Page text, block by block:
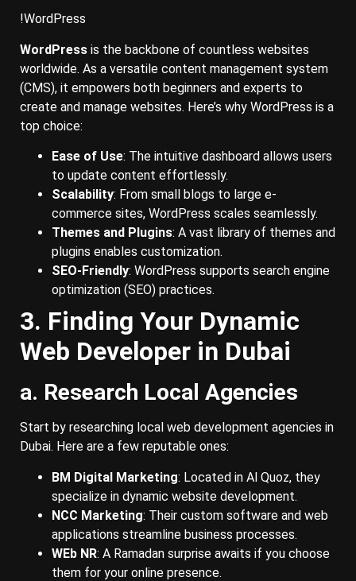
!WordPress
WordPress is the backbone of countless websites
worldwide. As a versatile content management system
(CMS), it empowers both beginners and experts to
create and manage websites. Here’s why WordPress is a
top choice:
Ease of Use: The intuitive dashboard allows users
to update content effortlessly.
Scalability: From small blogs to large e-
commerce sites, WordPress scales seamlessly.
Themes and Plugins: A vast library of themes and
plugins enables customization.
SEO-Friendly: WordPress supports search engine
optimization (SEO) practices.
3. Finding Your Dynamic
Web Developer in Dubai
a. Research Local Agencies
Start by researching local web development agencies in
Dubai. Here are a few reputable ones:
BM Digital Marketing: Located in Al Quoz, they
specialize in dynamic website development.
NCC Marketing: Their custom software and web
applications streamline business processes.
WEb NR: A Ramadan surprise awaits if you choose
them for your online presence.